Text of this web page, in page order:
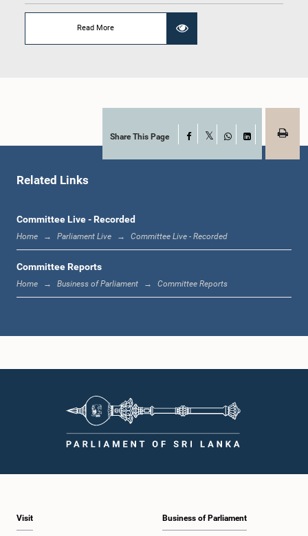
Member
Member
Read More
Share This Page Facebook
WhatsApp
LinkedIn
Related Links
Committee Live - Recorded
Home Parliament Live Committee Live - Recorded
Committee Reports
Home Business of Parliament Committee Reports
Visit Business of Parliament